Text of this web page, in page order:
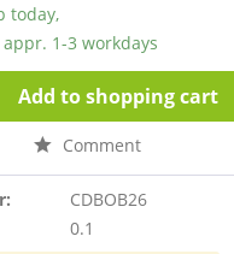
today,
1-3 workdays
Add toshopping cart
Comment
CDBOB26
0.1